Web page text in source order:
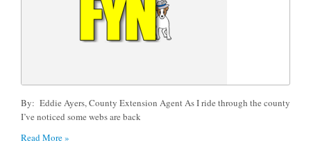
By: Eddie Ayers, County Extension Agent As I ride through the county
I’ve noticed some webs are back
Read More »